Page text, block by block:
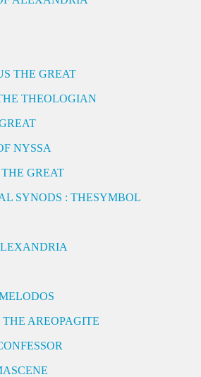
THE GREAT
THEOLOGIAN
NYSSA
GREAT
SYNODS : THESYMBOL
AREOPAGITE